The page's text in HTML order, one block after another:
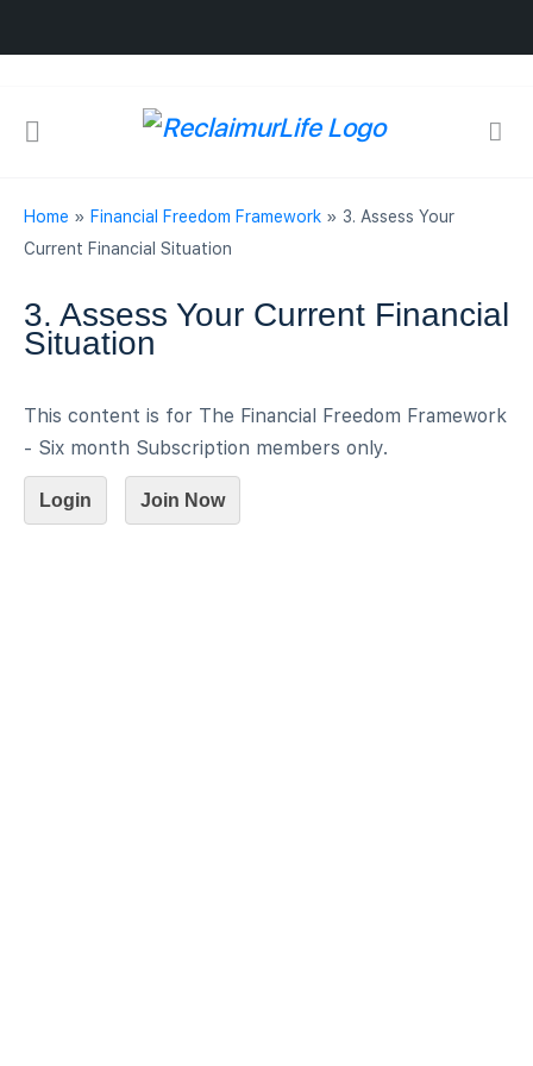
Home » Financial Freedom Framework » 3. Assess Your
Current Financial Situation
3. Assess Your Current Financial
Situation
This content is for The Financial Freedom Framework
- Six month Subscription members only.
Login Join Now